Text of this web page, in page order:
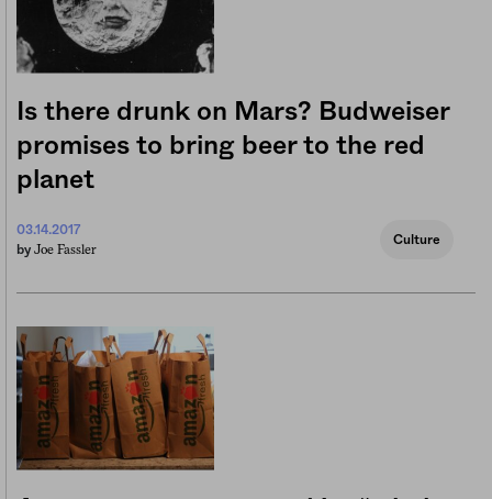
Is there drunk on Mars? Budweiser
promises to bring beer to the red
planet
03.14.2017
by Joe Fassler
Culture